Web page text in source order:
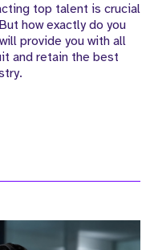
top talent is crucial
how exactly do you
provide you with all
and retain the best